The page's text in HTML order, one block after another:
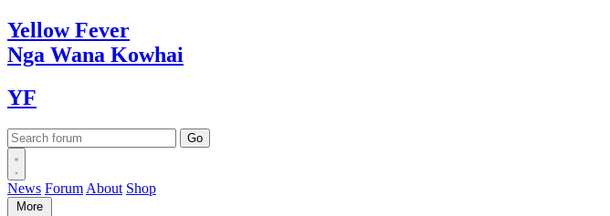
YellowFever
Nga Wana Kowhai
YF
News Forum About Shop
More